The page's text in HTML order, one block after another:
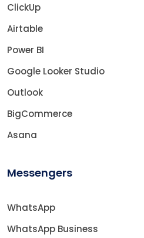
ClickUp
Airtable
Power BI
Google Looker Studio
Outlook
BigCommerce
Asana
Messengers
WhatsApp
WhatsApp Business